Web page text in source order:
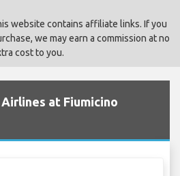
website contains affiliate links. If you
we may earn a commission at no
cost to you.
at Fiumicino